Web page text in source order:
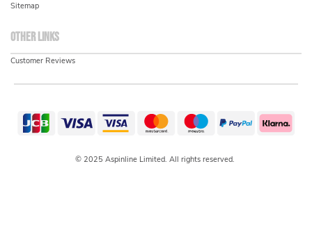
Sitemap
Other links
Customer Reviews
© 2025 Aspinline Limited. All rights reserved.